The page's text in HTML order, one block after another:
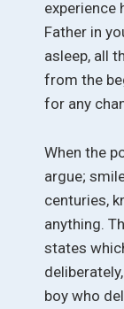
experience
Father in
asleep, all
from the
for any
When the
argue;
centuries,
anything.
states
boy who